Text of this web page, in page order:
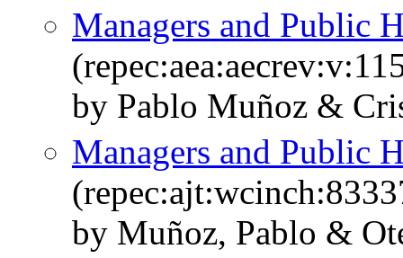
Managers and Public
by Pablo Muñoz &
Managers and Public
by Muñoz, Pablo &